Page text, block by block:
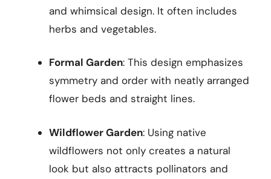
and whimsical design. It often includes
herbs and vegetables.
Formal Garden: This design emphasizes
symmetry and order with neatly arranged
flower beds and straight lines.
Wildflower Garden: Using native
wildflowers not only creates a natural
look but also attracts pollinators and